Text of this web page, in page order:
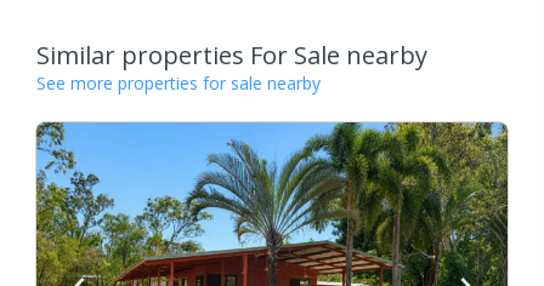
Similar properties For Sale nearby
See more properties for sale nearby